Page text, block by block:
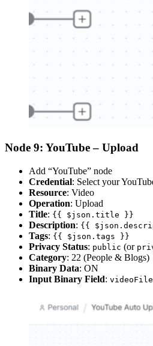
Node 9: YouTube – Upload
Add “YouTube” node
Credential: Select your
Resource: Video
Operation: Upload
Title: {{ $json.title }}
Description: {{
Tags: {{ $json.tags }}
Privacy Status: public (or
Category: 22 (People & Blogs)
Binary Data: ON
Input Binary Field: videoFile